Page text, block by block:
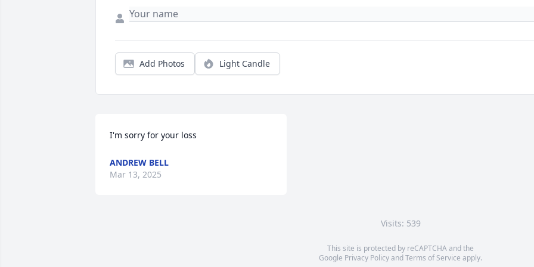
Add Photos Light Candle
I'm sorry for your loss
ANDREW BELL
Mar 13, 2025
Visits: 539
This site is protected by reCAPTCHA and the
Google Privacy PolicyandTerms of Service apply.